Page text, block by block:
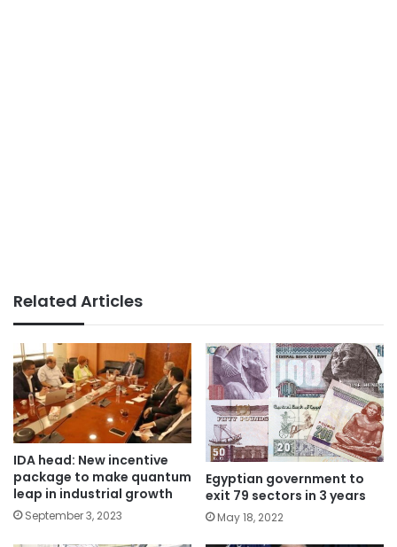
Related Articles
IDA head: New incentive
package to make quantum
leap in industrial growth
September 3, 2023
Egyptian government to
exit 79 sectors in 3 years
May 18, 2022